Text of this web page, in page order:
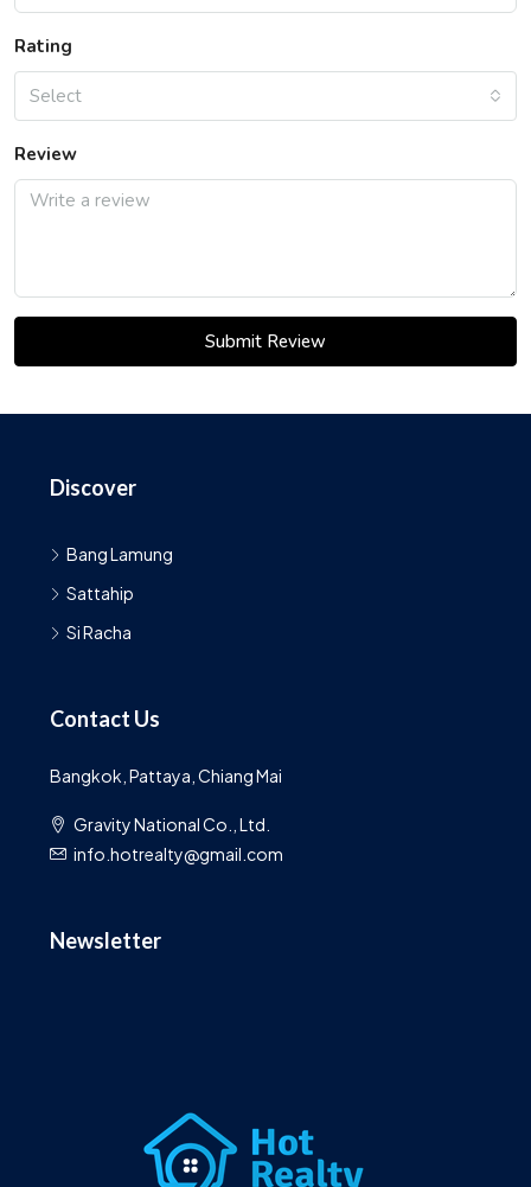
Rating
Select
Review
Submit Review
Discover
Bang Lamung
Sattahip
Si Racha
Contact Us
Bangkok, Pattaya, Chiang Mai
Gravity National Co., Ltd.
info.hotrealty@gmail.com
Newsletter